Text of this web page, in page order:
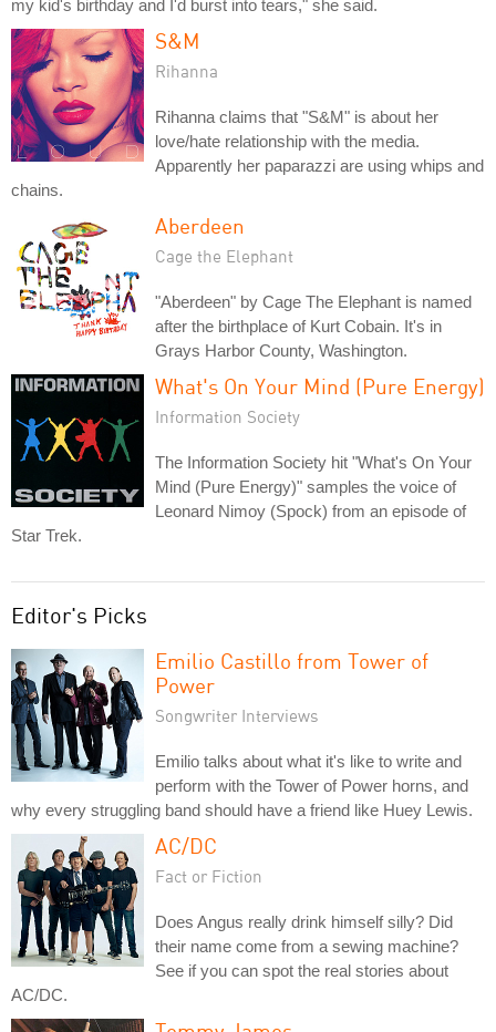
my kid's birthday and I'd burst into tears," she said.
S&M
Rihanna
Rihanna claims that "S&M" is about her
love/hate relationship with the media.
Apparently her paparazzi are using whips and
chains.
Aberdeen
Cage the Elephant
"Aberdeen" by Cage The Elephant is named
after the birthplace of Kurt Cobain. It's in
Grays Harbor County, Washington.
What's On Your Mind (Pure Energy)
Information Society
The Information Society hit "What's On Your
Mind (Pure Energy)" samples the voice of
Leonard Nimoy (Spock) from an episode of
Star Trek.
Editor's Picks
Emilio Castillo from Tower of
Power
Songwriter Interviews
Emilio talks about what it's like to write and
perform with the Tower of Power horns, and
why every struggling band should have a friend like Huey Lewis.
AC/DC
Fact or Fiction
Does Angus really drink himself silly? Did
their name come from a sewing machine?
See if you can spot the real stories about
AC/DC.